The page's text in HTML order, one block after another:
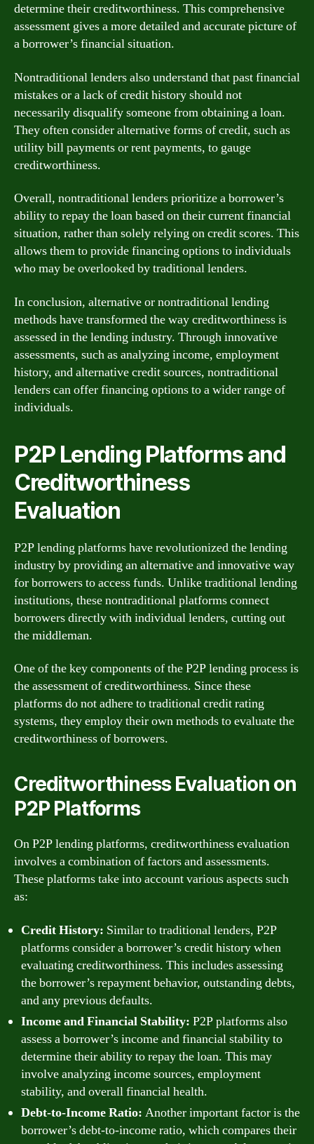
determine their creditworthiness. This comprehensive
assessment gives a more detailed and accurate picture of
a borrower’s financial situation.
Nontraditional lenders also understand that past financial
mistakes or a lack of credit history should not
necessarily disqualify someone from obtaining a loan.
They often consider alternative forms of credit, such as
utility bill payments or rent payments, to gauge
creditworthiness.
Overall, nontraditional lenders prioritize a borrower’s
ability to repay the loan based on their current financial
situation, rather than solely relying on credit scores. This
allows them to provide financing options to individuals
who may be overlooked by traditional lenders.
In conclusion, alternative or nontraditional lending
methods have transformed the way creditworthiness is
assessed in the lending industry. Through innovative
assessments, such as analyzing income, employment
history, and alternative credit sources, nontraditional
lenders can offer financing options to a wider range of
individuals.
P2P Lending Platforms and
Creditworthiness
Evaluation
P2P lending platforms have revolutionized the lending
industry by providing an alternative and innovative way
for borrowers to access funds. Unlike traditional lending
institutions, these nontraditional platforms connect
borrowers directly with individual lenders, cutting out
the middleman.
One of the key components of the P2P lending process is
the assessment of creditworthiness. Since these
platforms do not adhere to traditional credit rating
systems, they employ their own methods to evaluate the
creditworthiness of borrowers.
Creditworthiness Evaluation on
P2P Platforms
On P2P lending platforms, creditworthiness evaluation
involves a combination of factors and assessments.
These platforms take into account various aspects such
as:
Credit History: Similar to traditional lenders, P2P
platforms consider a borrower’s credit history when
evaluating creditworthiness. This includes assessing
the borrower’s repayment behavior, outstanding debts,
and any previous defaults.
Income and Financial Stability: P2P platforms also
assess a borrower’s income and financial stability to
determine their ability to repay the loan. This may
involve analyzing income sources, employment
stability, and overall financial health.
Debt-to-Income Ratio: Another important factor is the
borrower’s debt-to-income ratio, which compares their